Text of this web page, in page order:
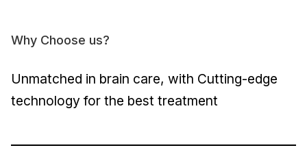
Why Choose us?
Unmatched in brain care, with Cutting-edge
technology for the best treatment